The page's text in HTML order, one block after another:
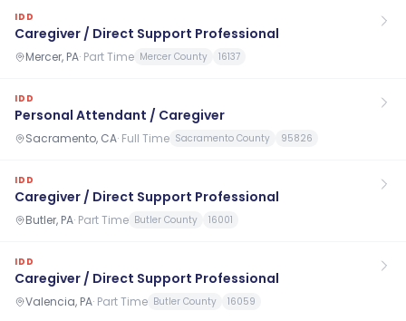
IDD
Caregiver / Direct Support Professional
Mercer, PA· Part Time Mercer County 16137
IDD
Personal Attendant / Caregiver
Sacramento, CA· Full Time Sacramento County 95826
IDD
Caregiver / Direct Support Professional
Butler, PA· Part Time Butler County 16001
IDD
Caregiver / Direct Support Professional
Valencia, PA· Part Time Butler County 16059